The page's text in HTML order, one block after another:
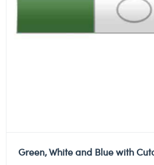
Green, White and Blue with